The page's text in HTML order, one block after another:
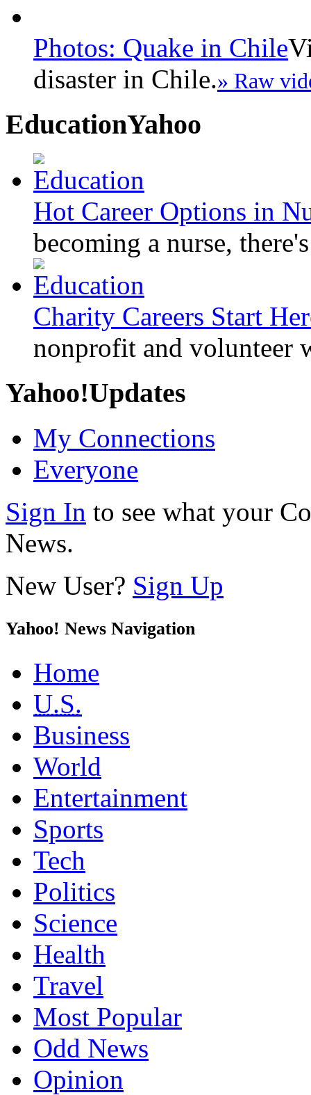
Photos: Quake in Chile
disaster in Chile.» Raw
EducationYahoo
Hot Career Options in
becoming a nurse,
Charity Careers Start
nonprofit and volunteer
Yahoo!Updates
My Connections
Everyone
Sign In to see what your
News.
New User? Sign Up
Yahoo! News Navigation
Home
U.S.
Business
World
Entertainment
Sports
Tech
Politics
Science
Health
Travel
Most Popular
Odd News
Opinion